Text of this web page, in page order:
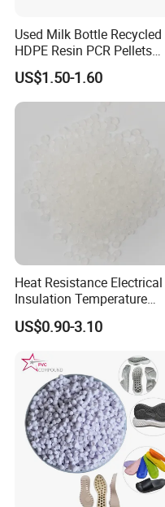
Used Milk Bottle Recycled
HDPE Resin PCR Pellets
Pure Clear Color
US$1.50-1.60
Heat Resistance Electrical
Insulation Temperature
Resistant Polypropylene PP
Plastic Polymer Granule
US$0.90-3.10